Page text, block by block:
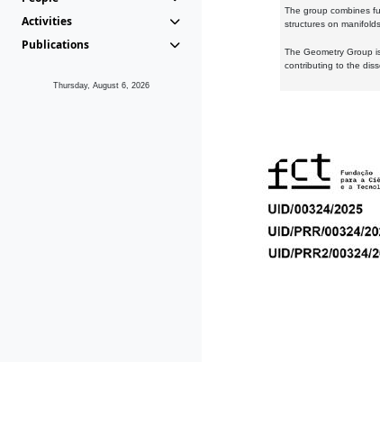
Activities
Publications
Thursday, August 6, 2026
The group combines
structures on
The Geometry Group
contributing to the